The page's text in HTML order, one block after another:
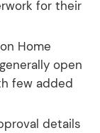
for their
Home
open
few added
details